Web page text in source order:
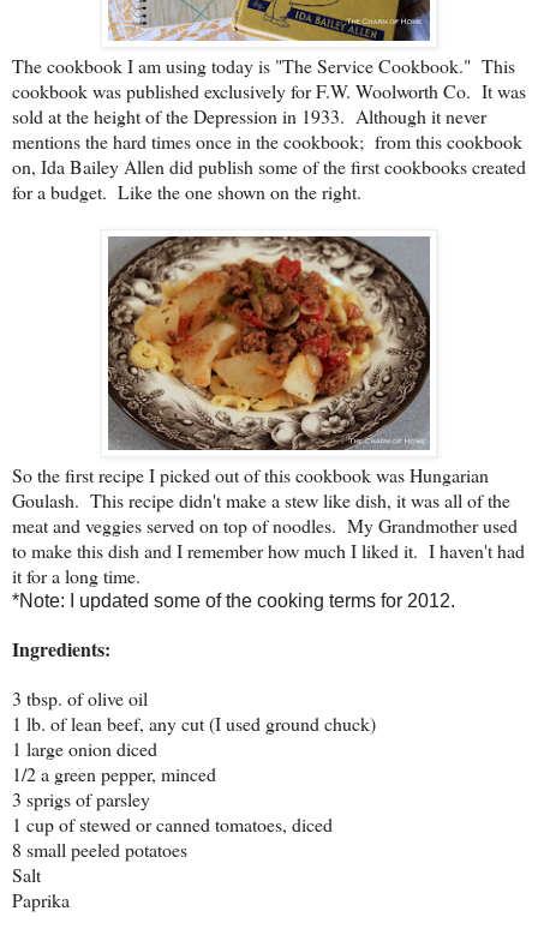
The cookbook I am using today is "The Service Cookbook." This
cookbook was published exclusively for F.W. Woolworth Co. It was
sold at the height of the Depression in 1933. Although it never
mentions the hard times once in the cookbook; from this cookbook
on, Ida Bailey Allen did publish some of the first cookbooks created
for a budget. Like the one shown on the right.
So the first recipe I picked out of this cookbook was Hungarian
Goulash. This recipe didn't make a stew like dish, it was all of the
meat and veggies served on top of noodles. My Grandmother used
to make this dish and I remember how much I liked it. I haven't had
it for a long time.
*Note: I updated some of the cooking terms for 2012.
Ingredients:
3 tbsp. of olive oil
1 lb. of lean beef, any cut (I used ground chuck)
1 large onion diced
1/2 a green pepper, minced
3 sprigs of parsley
1 cup of stewed or canned tomatoes, diced
8 small peeled potatoes
Salt
Paprika